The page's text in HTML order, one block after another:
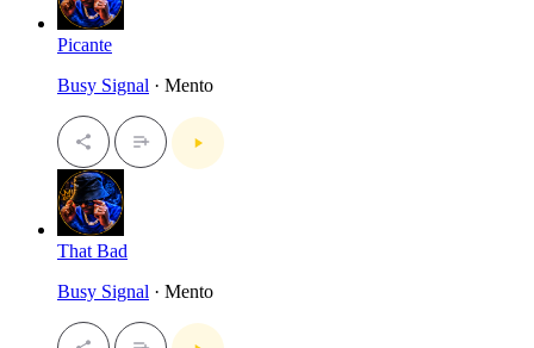
Picante
Busy Signal · Mento
That Bad
Busy Signal · Mento